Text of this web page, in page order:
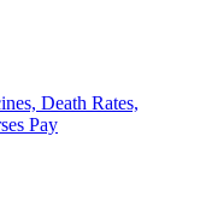
Death Rates,
Pay